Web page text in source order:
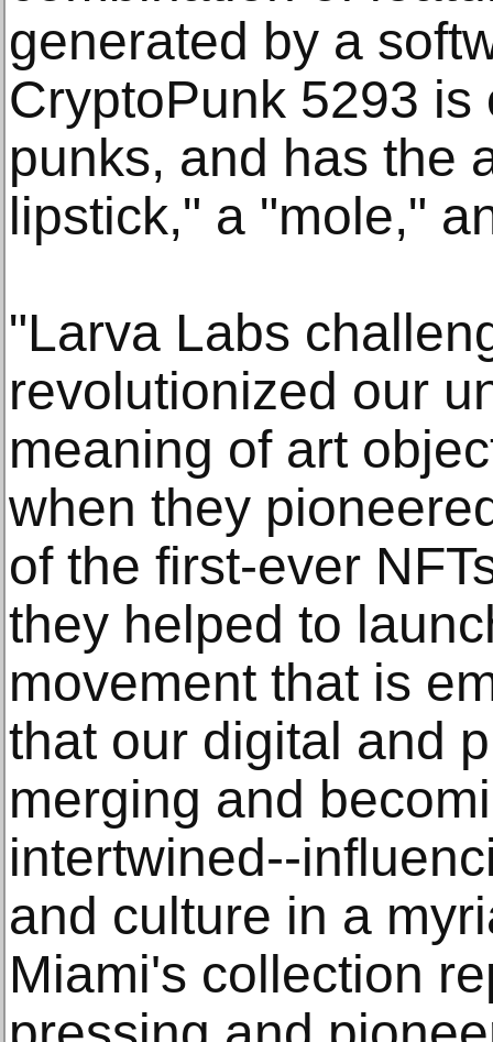
generated by a
CryptoPunk 5293
punks, and has the
lipstick," a "mole,"
"Larva Labs
revolutionized our
meaning of art
when they
of the first-ever
they helped to
movement that is
that our digital and
merging and
intertwined--
and culture in a
Miami's collection